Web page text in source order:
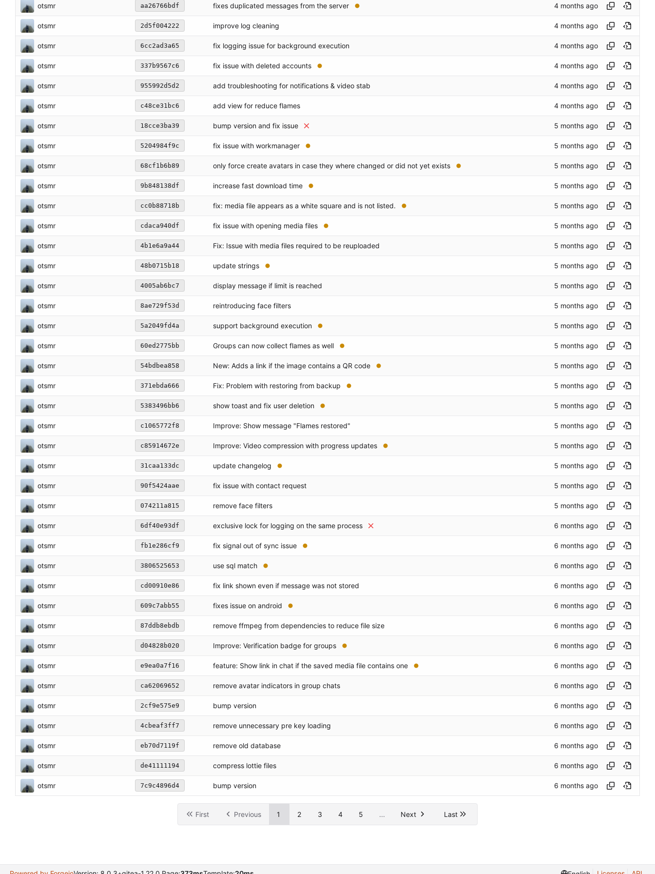
otsmr aa26766bdf fixes duplicated messages from the server
otsmr 2d5f004222 improve log cleaning
otsmr 6cc2ad3a65 fix logging issue for background execution
otsmr 337b9567c6 fix issue with deleted accounts
otsmr 955992d5d2 add troubleshooting for notifications & video stab
otsmr c48ce31bc6 add view for reduce flames
otsmr 18cce3ba39 bump version and fix issue
otsmr 5204984f9c fix issue with workmanager
otsmr 68cf1b6b89 only force create avatars in case they where changed or did not yet exists
otsmr 9b848138df increase fast download time
otsmr cc0b88718b fix: media file appears as a white square and is not listed.
otsmr cdaca940df fix issue with opening media files
otsmr 4b1e6a9a44 Fix: Issue with media files required to be reuploaded
otsmr 48b0715b18 update strings
otsmr 4005ab6bc7 display message if limit is reached
otsmr 8ae729f53d reintroducing face filters
otsmr 5a2049fd4a support background execution
otsmr 60ed2775bb Groups can now collect flames as well
otsmr 54bdbea858 New: Adds a link if the image contains a QR code
otsmr 371ebda666 Fix: Problem with restoring from backup
otsmr 5383496bb6 show toast and fix user deletion
otsmr c1065772f8 Improve: Show message "Flames restored"
otsmr c85914672e Improve: Video compression with progress updates
otsmr 31caa133dc update changelog
otsmr 90f5424aae fix issue with contact request
otsmr 074211a815 remove face filters
otsmr 6df40e93df exclusive lock for logging on the same process
otsmr fb1e286cf9 fix signal out of sync issue
otsmr 3806525653 use sql match
otsmr cd00910e86 fix link shown even if message was not stored
otsmr 609c7abb55 fixes issue on android
otsmr 87ddb8ebdb remove ffmpeg from dependencies to reduce file size
otsmr d04828b020 Improve: Verification badge for groups
otsmr e9ea0a7f16 feature: Show link in chat if the saved media file contains one
otsmr ca62069652 remove avatar indicators in group chats
otsmr 2cf9e575e9 bump version
otsmr 4cbeaf3ff7 remove unnecessary pre key loading
otsmr eb70d7119f remove old database
otsmr de41111194 compress lottie files
otsmr 7c9c4896d4 bump version
First Previous 1 2 3 4 5 ... Next Last